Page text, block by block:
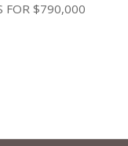
FOR $790,000